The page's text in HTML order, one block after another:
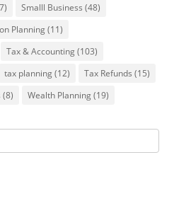
Smalll Business (48)
Planning(11)
Tax & Accounting(103)
tax planning(12) Tax Refunds (15)
(8) Wealth Planning(19)